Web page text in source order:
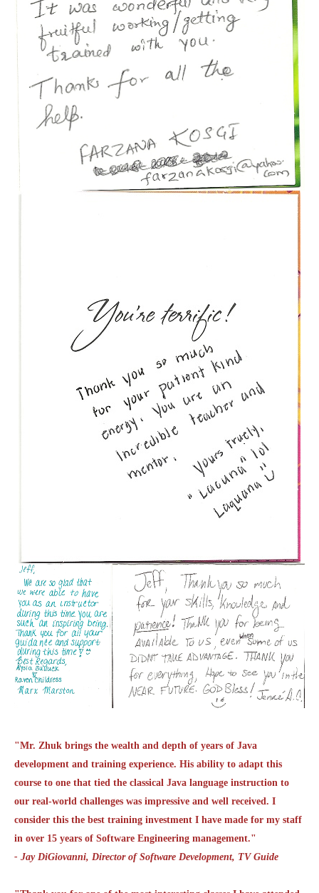
"Mr. Zhuk brings the wealth and depth of years of Java
development and training experience. His ability to adapt this
course to one that tied the classical Java language instruction to
our real-world challenges was impressive and well received. I
consider this the best training investment I have made for my staff
in over 15 years of Software Engineering management."
- Jay DiGiovanni, Director of Software Development, TV Guide